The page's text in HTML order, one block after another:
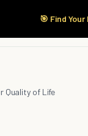
🎯 Find
Start Here
Quality of Life